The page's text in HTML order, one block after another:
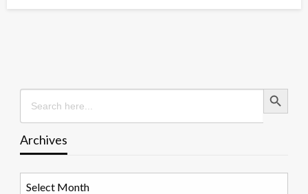
Search
for:
Search Button
Archives